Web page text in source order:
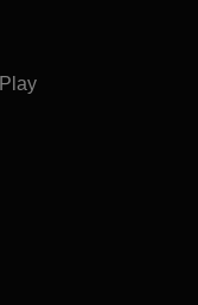
Play